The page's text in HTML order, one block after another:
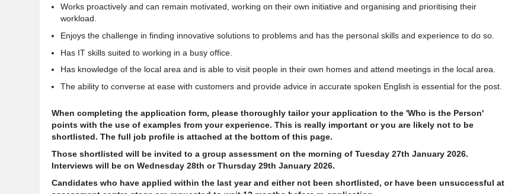
Works proactively and can remain motivated, working on their own initiative and organising and prioritising their
workload.
Enjoys the challenge in finding innovative solutions to problems and has the personal skills and experience to do so
Has IT skills suited to working in a busy office.
Has knowledge of the local area and is able to visit people in their own homes and attend meetings in the local area.
The ability to converse at ease with customers and provide advice in accurate spoken English is essential for the post.
When completing the application form, please thoroughly tailor your application to the 'Who is the Person'
points with the use of examples from your experience. This is really important or you are likely not to be
shortlisted. The full job profile is attached at the bottom of this page.
Those shortlisted will be invited to a group assessment on the morning of Tuesday 27th January 2026.
Interviews will be on Wednesday 28th or Thursday 29th January 2026.
Candidates who have applied within the last year and either not been shortlisted, or have been unsuccessful at